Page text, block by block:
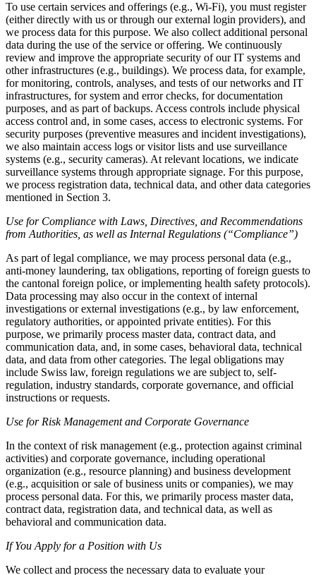
To use certain services and offerings (e.g., Wi-Fi), you must register
(either directly with us or through our external login providers), and
we process data for this purpose. We also collect additional personal
data during the use of the service or offering. We continuously
review and improve the appropriate security of our IT systems and
other infrastructures (e.g., buildings). We process data, for example,
for monitoring, controls, analyses, and tests of our networks and IT
infrastructures, for system and error checks, for documentation
purposes, and as part of backups. Access controls include physical
access control and, in some cases, access to electronic systems. For
security purposes (preventive measures and incident investigations),
we also maintain access logs or visitor lists and use surveillance
systems (e.g., security cameras). At relevant locations, we indicate
surveillance systems through appropriate signage. For this purpose,
we process registration data, technical data, and other data categories
mentioned in Section 3.
Use for Compliance with Laws, Directives, and Recommendations
from Authorities, as well as Internal Regulations (“Compliance”)
As part of legal compliance, we may process personal data (e.g.,
anti-money laundering, tax obligations, reporting of foreign guests to
the cantonal foreign police, or implementing health safety protocols).
Data processing may also occur in the context of internal
investigations or external investigations (e.g., by law enforcement,
regulatory authorities, or appointed private entities). For this
purpose, we primarily process master data, contract data, and
communication data, and, in some cases, behavioral data, technical
data, and data from other categories. The legal obligations may
include Swiss law, foreign regulations we are subject to, self-
regulation, industry standards, corporate governance, and official
instructions or requests.
Use for Risk Management and Corporate Governance
In the context of risk management (e.g., protection against criminal
activities) and corporate governance, including operational
organization (e.g., resource planning) and business development
(e.g., acquisition or sale of business units or companies), we may
process personal data. For this, we primarily process master data,
contract data, registration data, and technical data, as well as
behavioral and communication data.
If You Apply for a Position with Us
We collect and process the necessary data to evaluate your